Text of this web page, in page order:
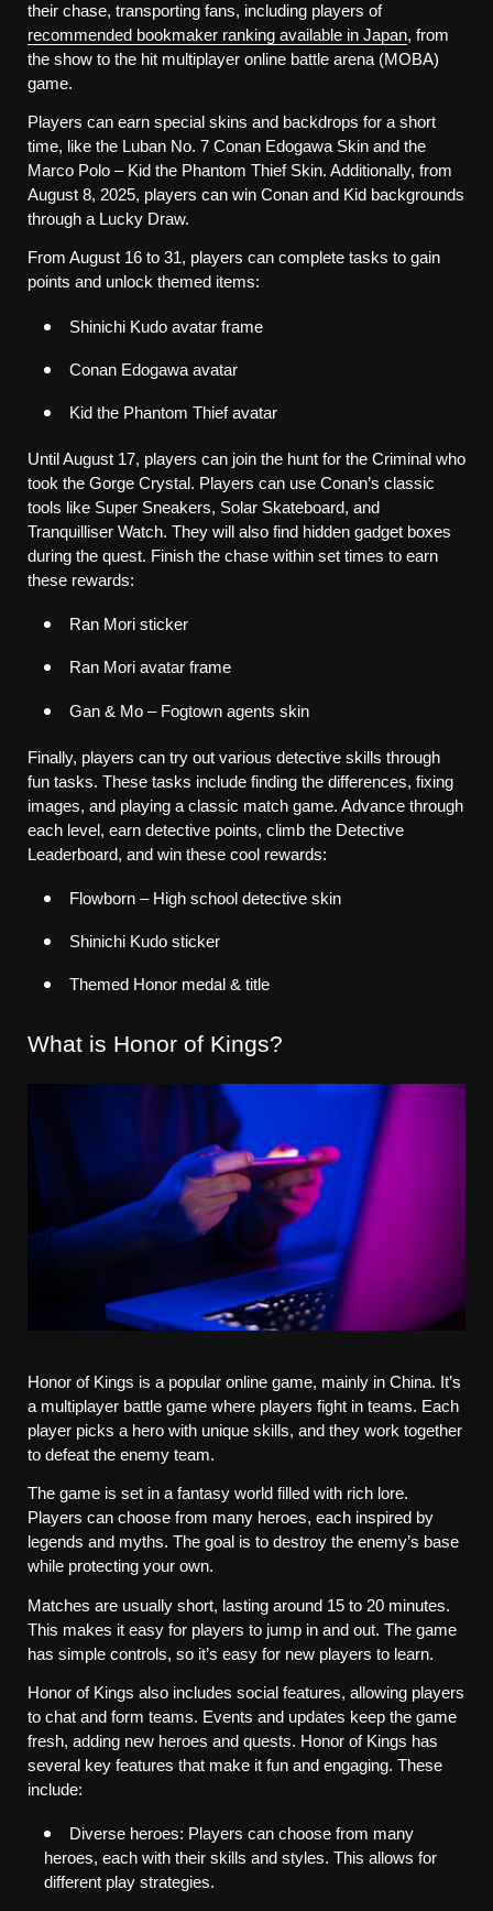
their chase, transporting fans, including players of
recommended bookmaker ranking available in Japan, from
the show to the hit multiplayer online battle arena (MOBA)
game.
Players can earn special skins and backdrops for a short
time, like the Luban No. 7 Conan Edogawa Skin and the
Marco Polo – Kid the Phantom Thief Skin. Additionally, from
August 8, 2025, players can win Conan and Kid backgrounds
through a Lucky Draw.
From August 16 to 31, players can complete tasks to gain
points and unlock themed items:
Shinichi Kudo avatar frame
Conan Edogawa avatar
Kid the Phantom Thief avatar
Until August 17, players can join the hunt for the Criminal who
took the Gorge Crystal. Players can use Conan’s classic
tools like Super Sneakers, Solar Skateboard, and
Tranquilliser Watch. They will also find hidden gadget boxes
during the quest. Finish the chase within set times to earn
these rewards:
Ran Mori sticker
Ran Mori avatar frame
Gan & Mo – Fogtown agents skin
Finally, players can try out various detective skills through
fun tasks. These tasks include finding the differences, fixing
images, and playing a classic match game. Advance through
each level, earn detective points, climb the Detective
Leaderboard, and win these cool rewards:
Flowborn – High school detective skin
Shinichi Kudo sticker
Themed Honor medal & title
What is Honor of Kings?
Honor of Kings is a popular online game, mainly in China. It’s
a multiplayer battle game where players fight in teams. Each
player picks a hero with unique skills, and they work together
to defeat the enemy team.
The game is set in a fantasy world filled with rich lore.
Players can choose from many heroes, each inspired by
legends and myths. The goal is to destroy the enemy’s base
while protecting your own.
Matches are usually short, lasting around 15 to 20 minutes.
This makes it easy for players to jump in and out. The game
has simple controls, so it’s easy for new players to learn.
Honor of Kings also includes social features, allowing players
to chat and form teams. Events and updates keep the game
fresh, adding new heroes and quests. Honor of Kings has
several key features that make it fun and engaging. These
include:
Diverse heroes: Players can choose from many
heroes, each with their skills and styles. This allows for
different play strategies.